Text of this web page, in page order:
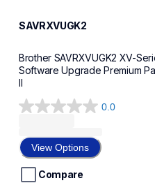
SAVRXVUGK2
Brother SAVRXVUGK2 XV-
Software Upgrade Premium
II
0.0
0.0
of
5
stars.
View Options
Compare